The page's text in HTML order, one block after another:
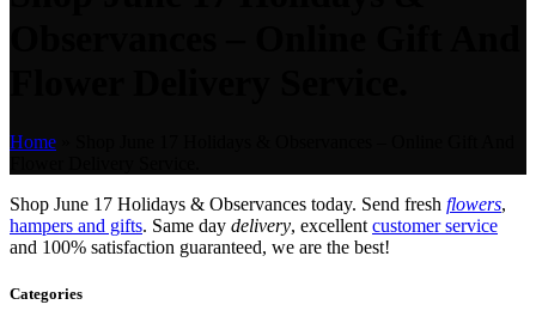
Home
Shop June 17 Holidays & Observances today. Send fresh flowers,
hampers and gifts. Same day delivery, excellent customer service
and 100% satisfaction guaranteed, we are the best!
Categories